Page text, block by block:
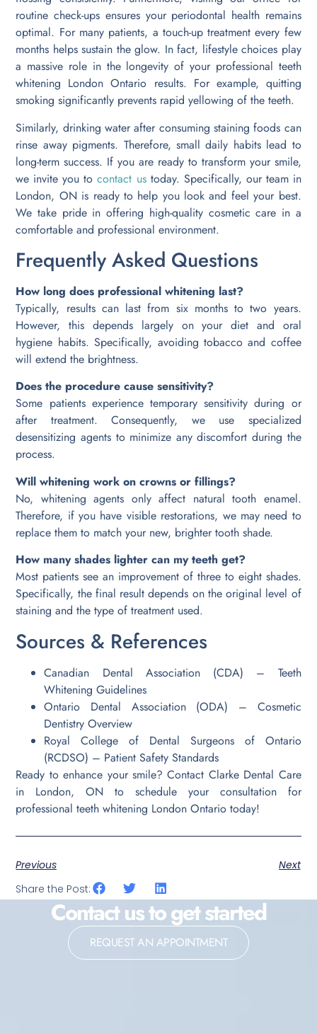
routine check-ups ensures your periodontal health remains
optimal. For many patients, a touch-up treatment every few
months helps sustain the glow. In fact, lifestyle choices play
a massive role in the longevity of your professional teeth
whitening London Ontario results. For example, quitting
smoking significantly prevents rapid yellowing of the teeth.
Similarly, drinking water after consuming staining foods can
rinse away pigments. Therefore, small daily habits lead to
long-term success. If you are ready to transform your smile,
we invite you tocontact ustoday. Specifically, our team in
London, ON is ready to help you look and feel your best.
We take pride in offering high-quality cosmetic care in a
comfortable and professional environment.
Frequently Asked Questions
How long does professional whitening last?
Typically, results can last from six months to two years.
However, this depends largely on your diet and oral
hygiene habits. Specifically, avoiding tobacco and coffee
will extend the brightness.
Does the procedure cause sensitivity?
Some patients experience temporary sensitivity during or
after treatment. Consequently, we use specialized
desensitizing agents to minimize any discomfort during the
process.
Will whitening work on crowns or fillings?
No, whitening agents only affect natural tooth enamel.
Therefore, if you have visible restorations, we may need to
replace them to match your new, brighter tooth shade.
How many shades lighter can my teeth get?
Most patients see an improvement of three to eight shades.
Specifically, the final result depends on the original level of
staining and the type of treatment used.
Sources & References
Canadian Dental Association (CDA) – Teeth
Whitening Guidelines
Ontario Dental Association (ODA) – Cosmetic
Dentistry Overview
Royal College of Dental Surgeons of Ontario
(RCDSO) – Patient Safety Standards
Ready to enhance your smile? Contact Clarke Dental Care
in London, ON to schedule your consultation for
professional teeth whitening London Ontario today!
Previous
Next
Share the Post:
Contact us to get started
REQUEST AN APPOINTMENT